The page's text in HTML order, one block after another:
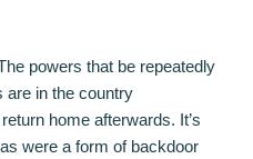
powers that be repeatedly
are in the country
home afterwards. It’s
were a form of backdoor